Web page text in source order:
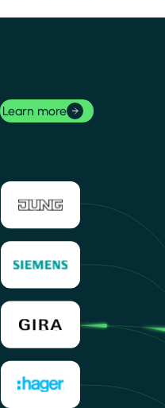
Learn more